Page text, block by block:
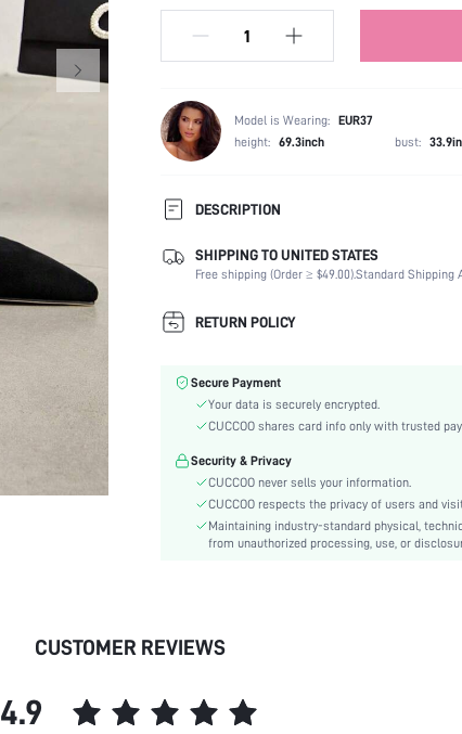
Model is Wearing: EUR37
height: 69.3inch bust:
DESCRIPTION
Strap Type:
Ankle Strap
Occasion:
Party
Color:
Lining Material:
Toe:
Heel Height:
Mid Heel
Type:
Criss Cross, Hook Loop
Pattern Type:
Plain
Elegant
SHIPPING TO UNITED STATES
Free shipping (Order ≥ $49.00).Standard Shipping
RETURN POLICY
Secure Payment
Your data is securely encrypted.
CUCCOO shares card info only with trusted
Security & Privacy
CUCCOO never sells your information.
CUCCOO respects the privacy of users and
Maintaining industry-standard physical,
from unauthorized processing, use, or
CUSTOMER REVIEWS
4.9